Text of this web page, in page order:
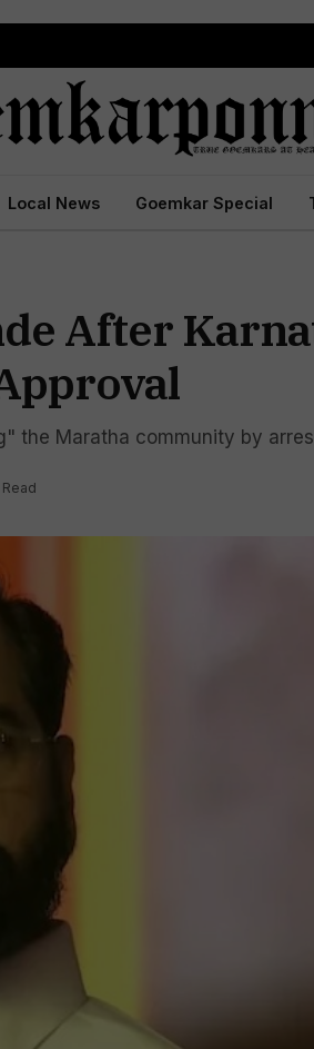
Local News Goemkar Special
After
the Maratha community by